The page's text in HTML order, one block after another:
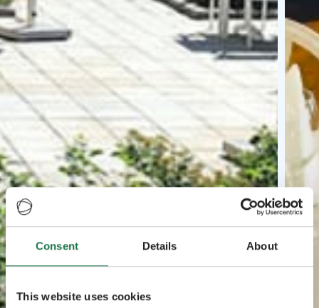
Consent Details About
This website uses cookies